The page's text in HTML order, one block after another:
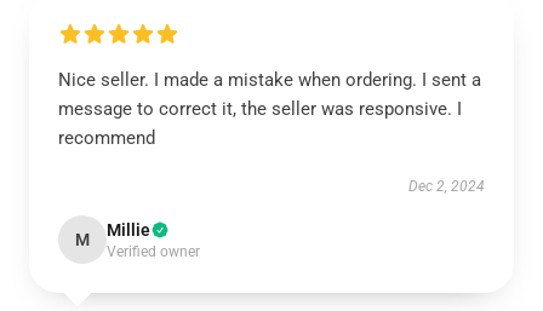
Nice seller. I made a mistake when ordering. I sent a
message to correct it, the seller was responsive. I
recommend
Dec 2, 2024
M Millie
Verified owner